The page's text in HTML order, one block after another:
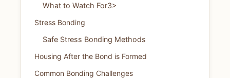
What to Watch For3>
Stress Bonding
Safe Stress Bonding Methods
Housing After the Bond is Formed
Common Bonding Challenges